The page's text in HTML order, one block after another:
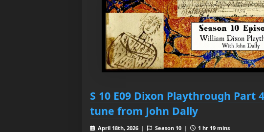
S 10 E09 Dixon Playthrough Part
tune from John Dally
April 18th, 2026 | Season 10 |
1 hr 19 mins